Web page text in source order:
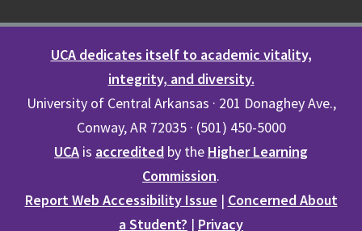
UCA dedicates itself to academic vitality,
integrity, and diversity.
University of Central Arkansas · 201 Donaghey Ave.,
Conway, AR 72035 · (501) 450-5000
UCA is accredited by the Higher Learning
Commission.
Report Web Accessibility Issue | Concerned About
a Student? | Privacy